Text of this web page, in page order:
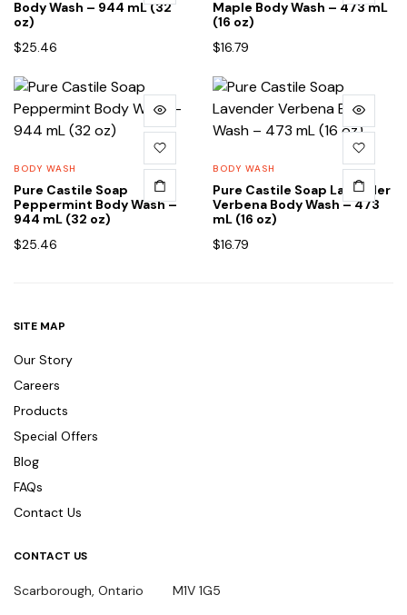
Body Wash – 944 mL (32
oz)
$25.46
Maple Body Wash – 473 mL
(16 oz)
$16.79
BODY WASH
Pure Castile Soap
Peppermint Body Wash –
944 mL (32 oz)
$25.46
BODY WASH
Pure Castile Soap Lavender
Verbena Body Wash – 473
mL (16 oz)
$16.79
SITE MAP
Our Story
Careers
Products
Special Offers
Blog
FAQs
Contact Us
CONTACT US
Scarborough, Ontario M1V 1G5